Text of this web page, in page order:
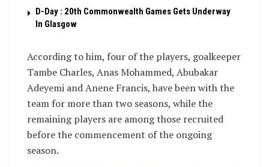
D-Day : 20th Commonwealth Games Gets Underway
In Glasgow
According to him, four of the players, goalkeeper
Tambe Charles, Anas Mohammed, Abubakar
Adeyemi and Anene Francis, have been with the
team for more than two seasons, while the
remaining players are among those recruited
before the commencement of the ongoing
season.